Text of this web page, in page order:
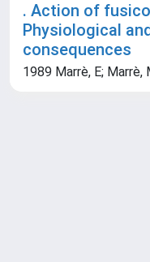
. Action of
Physiological
consequences
1989 Marrè, E; Marrè,